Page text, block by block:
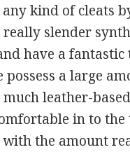
kind of cleats
really slender
have a
possess a large
leather-
in to the
with the amount